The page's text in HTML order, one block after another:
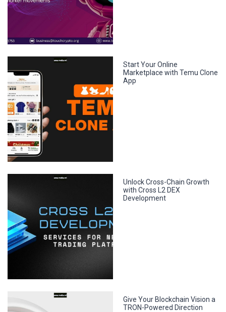
Start Your Online
Marketplace with Temu Clone
App
Unlock Cross-Chain Growth
with Cross L2 DEX
Development
Give Your Blockchain Vision a
TRON-Powered Direction